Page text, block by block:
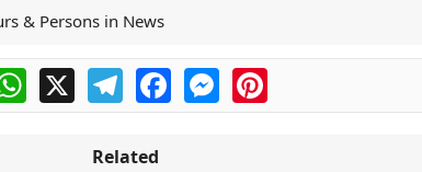
& Persons in News
WhatsApp
X TelegramFacebookMessengerPinterest
Related